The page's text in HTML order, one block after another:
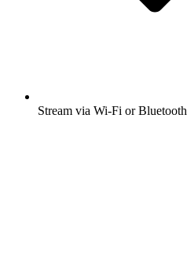
Stream via Wi-Fi or Bluetooth